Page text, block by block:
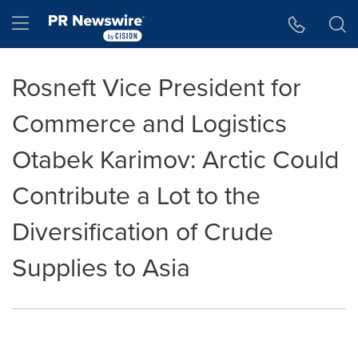
Hamburger menu
Rosneft Vice President for
Commerce and Logistics
Otabek Karimov: Arctic Could
Contribute a Lot to the
Diversification of Crude
Supplies to Asia